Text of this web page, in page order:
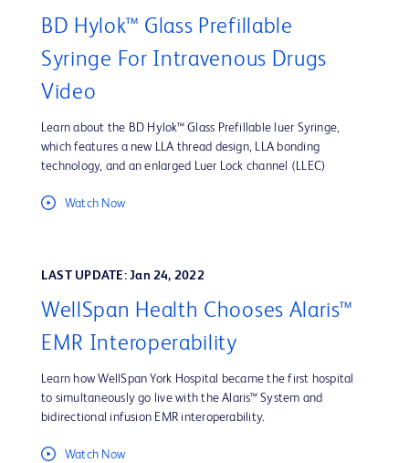
BD Hylok™ Glass Prefillable
Syringe For Intravenous Drugs
Video
Learn about the BD Hylok™ Glass Prefillable luer Syringe,
which features a new LLA thread design, LLA bonding
technology, and an enlarged Luer Lock channel (LLEC)
Watch Now
LAST UPDATE: Jan 24, 2022
WellSpan Health Chooses Alaris™
EMR Interoperability
Learn how WellSpan York Hospital became the first hospital
to simultaneously go live with the Alaris™ System and
bidirectional infusion EMR interoperability.
Watch Now